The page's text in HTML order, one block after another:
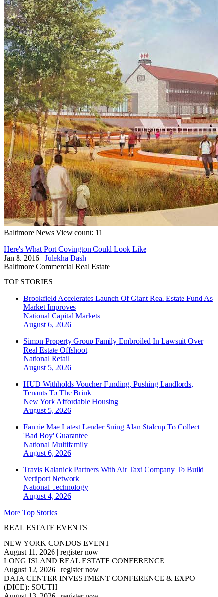
Baltimore News View count: 11
Here's What Port Covington Could Look Like
Jan 8, 2016 | Julekha Dash
Baltimore Commercial Real Estate
TOP STORIES
Brookfield Accelerates Launch Of Giant Real Estate Fund As
Market Improves
National Capital Markets
August 6, 2026
Simon Property Group Family Embroiled In Lawsuit Over
Real Estate Offshoot
National Retail
August 5, 2026
HUD Withholds Voucher Funding, Pushing Landlords,
Tenants To The Brink
New York Affordable Housing
August 5, 2026
Fannie Mae Latest Lender Suing Alan Stalcup To Collect
'Bad Boy' Guarantee
National Multifamily
August 6, 2026
Travis Kalanick Partners With Air Taxi Company To Build
Vertiport Network
National Technology
August 4, 2026
More Top Stories
REAL ESTATE EVENTS
NEW YORK CONDOS EVENT
August 11, 2026 | register now
LONG ISLAND REAL ESTATE CONFERENCE
August 12, 2026 | register now
DATA CENTER INVESTMENT CONFERENCE & EXPO
(DICE): SOUTH